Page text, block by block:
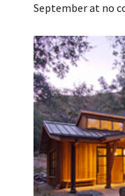
September at no